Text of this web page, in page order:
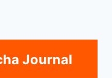
Journal